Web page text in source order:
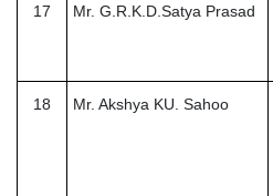
17 Mr. G.R.K.D.Satya Prasad
18 Mr. Akshya KU. Sahoo